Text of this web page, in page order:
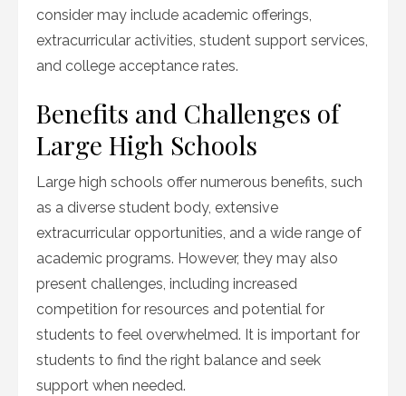
consider may include academic offerings,
extracurricular activities, student support services,
and college acceptance rates.
Benefits and Challenges of
Large High Schools
Large high schools offer numerous benefits, such
as a diverse student body, extensive
extracurricular opportunities, and a wide range of
academic programs. However, they may also
present challenges, including increased
competition for resources and potential for
students to feel overwhelmed. It is important for
students to find the right balance and seek
support when needed.